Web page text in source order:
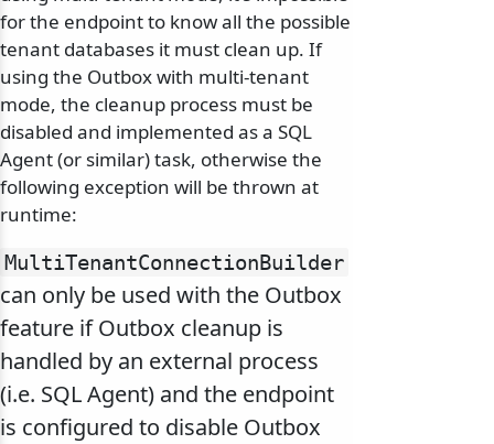
for the endpoint to know all the possible
tenant databases it must clean up. If
using the Outbox with multi-tenant
mode, the cleanup process must be
disabled and implemented as a SQL
Agent (or similar) task, otherwise the
following exception will be thrown at
runtime:
MultiTenantConnectionBuilder
can only be used with the Outbox
feature if Outbox cleanup is
handled by an external process
(i.e. SQL Agent) and the endpoint
is configured to disable Outbox